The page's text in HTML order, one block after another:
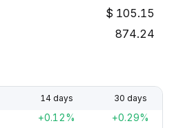
105.15
874.24
14 days 30 days
+0.12% +0.29%